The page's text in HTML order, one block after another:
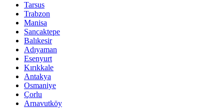
Tarsus
Trabzon
Manisa
Sancaktepe
Balıkesir
Adıyaman
Esenyurt
Kırıkkale
Antakya
Osmaniye
Çorlu
Arnavutköy